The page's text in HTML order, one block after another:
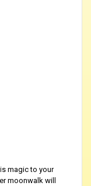
magic to your
moonwalk will